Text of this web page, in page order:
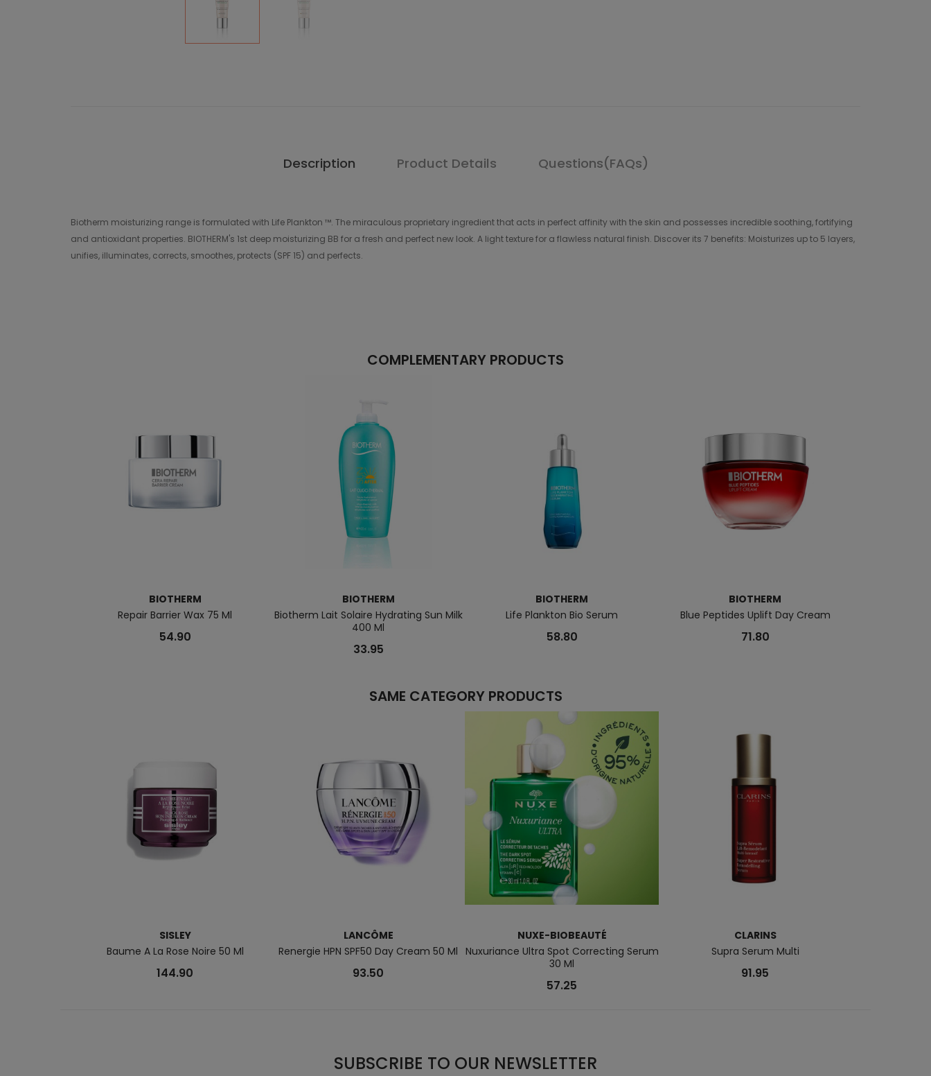
Description Product Details Questions(FAQs)
Biotherm moisturizing range is formulated with Life Plankton ™. The miraculous proprietary ingredient that acts in perfect affinity with the skin and possesses incredible soothing, fortifying
and antioxidant properties. BIOTHERM's 1st deep moisturizing BB for a fresh and perfect new look. A light texture for a flawless natural finish. Discover its 7 benefits: Moisturizes up to 5 layers,
unifies, illuminates, corrects, smoothes, protects (SPF 15) and perfects.
COMPLEMENTARY PRODUCTS
BIOTHERM
Repair Barrier Wax 75 Ml
54.90
BIOTHERM
Biotherm Lait Solaire Hydrating Sun Milk
400 Ml
33.95
BIOTHERM
Life Plankton Bio Serum
58.80
BIOTHERM
Blue Peptides Uplift Day Cream
71.80
SAME CATEGORY PRODUCTS
SISLEY
Baume A La Rose Noire 50 Ml
144.90
LANCÔME
Renergie HPN SPF50 Day Cream 50 Ml
93.50
NUXE-BIOBEAUTÉ
Nuxuriance Ultra Spot Correcting Serum
30 Ml
57.25
CLARINS
Supra Serum Multi
91.95
SUBSCRIBE TO OUR NEWSLETTER